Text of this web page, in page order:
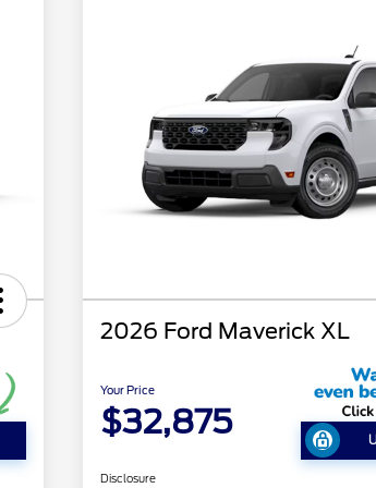
2026 Ford Maverick XL
Your Price
$32,875
Disclosure